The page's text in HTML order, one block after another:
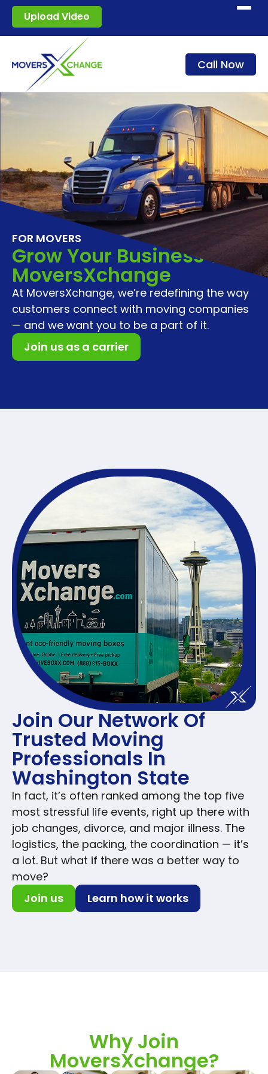
Upload Video
Call Now
Start moving
Blog
For movers
Sign in
FOR MOVERS
Grow Your Business With
MoversXchange
At MoversXchange, we’re redefining the way
customers connect with moving companies
— and we want you to be a part of it.
Join us as a carrier
Join Our Network Of
Trusted Moving
Professionals In
Washington State
In fact, it’s often ranked among the top five
most stressful life events, right up there with
job changes, divorce, and major illness. The
logistics, the packing, the coordination — it’s
a lot. But what if there was a better way to
move?
Join us
Learn how it works
Why Join
MoversXchange?